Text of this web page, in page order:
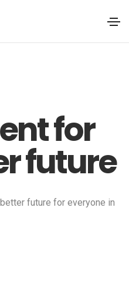
for
future
future for everyone in